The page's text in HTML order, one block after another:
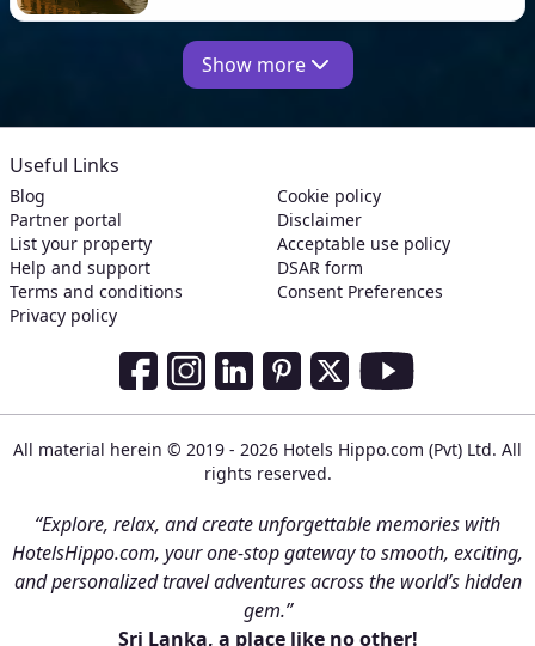
Show more
Useful Links
Blog
Partner portal
List your property
Help and support
Terms and conditions
Privacy policy
Cookie policy
Disclaimer
Acceptable use policy
DSAR form
Consent Preferences
Social Media Links
All material herein © 2019 - 2026 Hotels Hippo.com (Pvt) Ltd. All
rights reserved.
“Explore, relax, and create unforgettable memories with
HotelsHippo.com, your one-stop gateway to smooth, exciting,
and personalized travel adventures across the world’s hidden
gem.”
Sri Lanka, a place like no other!